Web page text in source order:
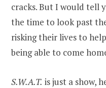
cracks. But I would tell
the time to look past
risking their lives to
being able to come
S.W.A.T. is just a show,